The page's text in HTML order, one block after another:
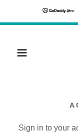
Sign in to your